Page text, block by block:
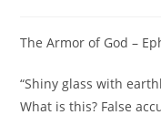
The Armor of God –
“Shiny glass with
What is this? False